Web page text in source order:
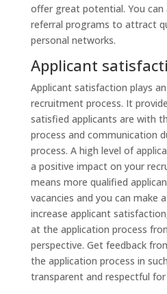
offer great potential. You can
referral programs to attract
personal networks.
Applicant
Applicant satisfaction plays
recruitment process. It
satisfied applicants are with
process and communication
process. A high level of
a positive impact on your
means more qualified
vacancies and you can make
increase applicant
at the application process
perspective. Get feedback
the application process in
transparent and respectful for